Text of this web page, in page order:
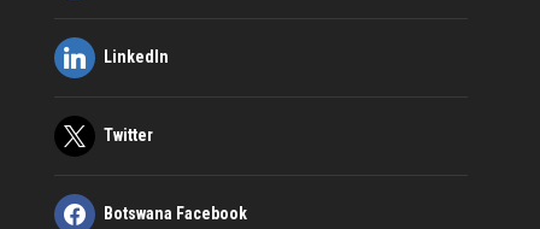
LinkedIn
Twitter
Botswana Facebook